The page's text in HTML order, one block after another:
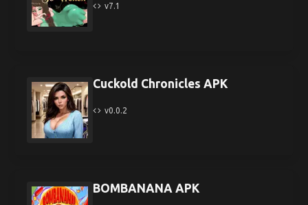
v7.1
Cuckold Chronicles APK
v0.0.2
BOMBANANA APK